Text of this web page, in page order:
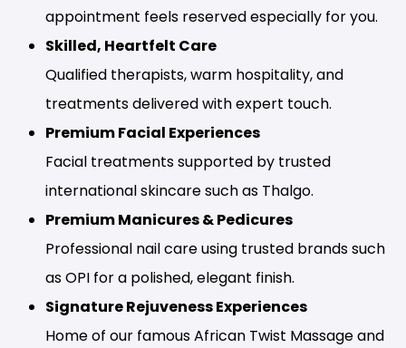
appointment feels reserved especially for you.
Skilled, Heartfelt Care
Qualified therapists, warm hospitality, and
treatments delivered with expert touch.
Premium Facial Experiences
Facial treatments supported by trusted
international skincare such as Thalgo.
Premium Manicures & Pedicures
Professional nail care using trusted brands such
as OPI for a polished, elegant finish.
Signature Rejuveness Experiences
Home of our famous African Twist Massage and